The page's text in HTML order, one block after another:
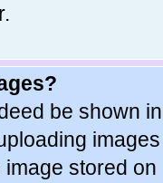
be shown
image stored